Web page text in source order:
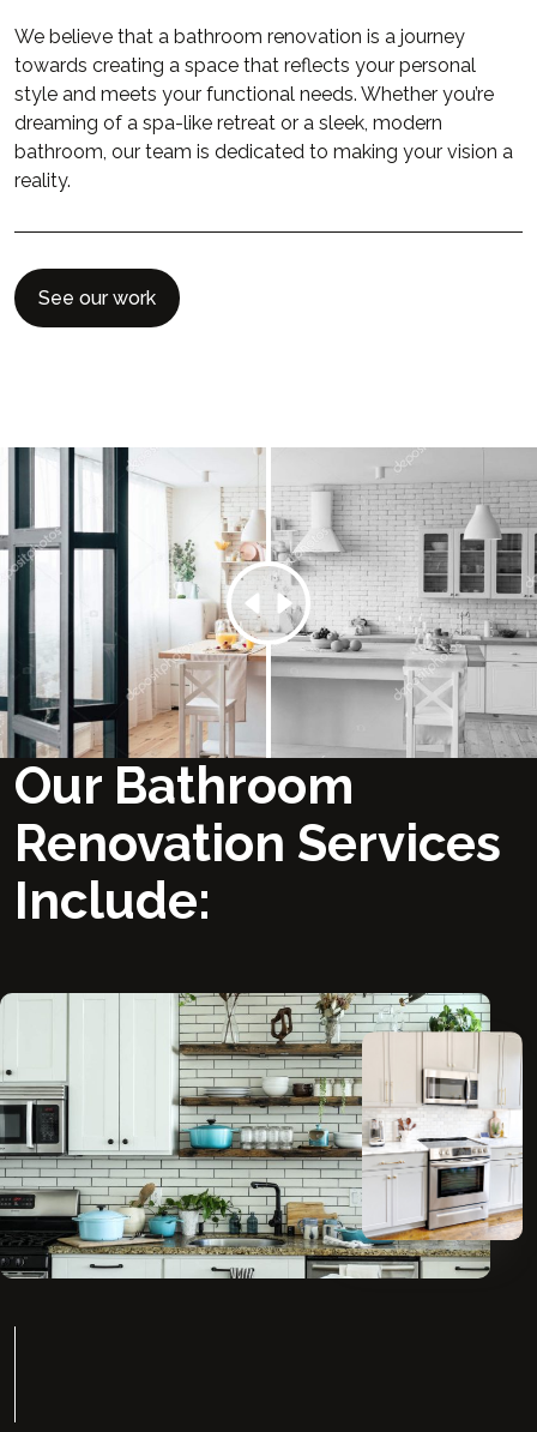
We believe that a bathroom renovation is a journey
towards creating a space that reflects your personal
style and meets your functional needs. Whether you’re
dreaming of a spa-like retreat or a sleek, modern
bathroom, our team is dedicated to making your vision a
reality.
See our work
Our Bathroom
Renovation Services
Include: